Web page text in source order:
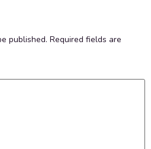
published. Required fields are